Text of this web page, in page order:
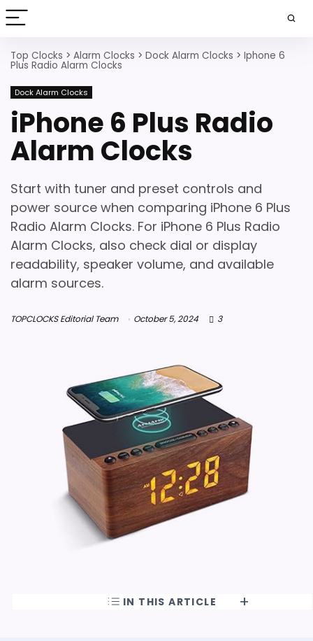
Top Clocks > Alarm Clocks > Dock Alarm Clocks > Iphone 6
Plus Radio Alarm Clocks
Dock Alarm Clocks
iPhone 6 Plus Radio
Alarm Clocks
Start with tuner and preset controls and
power source when comparing iPhone 6 Plus
Radio Alarm Clocks. For iPhone 6 Plus Radio
Alarm Clocks, also check dial or display
readability, speaker volume, and available
alarm sources.
TOPCLOCKS Editorial Team October 5, 2024 3
IN THIS ARTICLE